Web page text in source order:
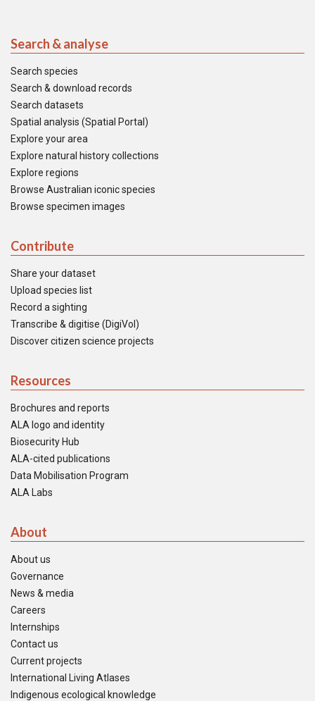
Search & analyse
Search species
Search & download records
Search datasets
Spatial analysis (Spatial Portal)
Explore your area
Explore natural history collections
Explore regions
Browse Australian iconic species
Browse specimen images
Contribute
Share your dataset
Upload species list
Record a sighting
Transcribe & digitise (DigiVol)
Discover citizen science projects
Resources
Brochures and reports
ALA logo and identity
Biosecurity Hub
ALA-cited publications
Data Mobilisation Program
ALA Labs
About
About us
Governance
News & media
Careers
Internships
Contact us
Current projects
International Living Atlases
Indigenous ecological knowledge